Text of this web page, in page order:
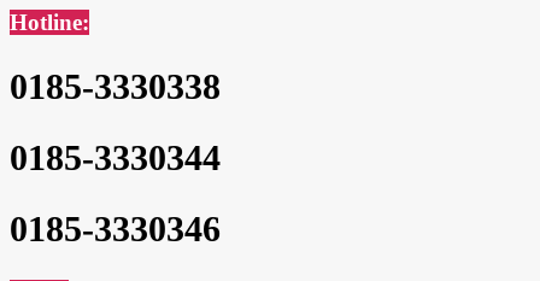
Hotline:
0185-3330338
0185-3330344
0185-3330346